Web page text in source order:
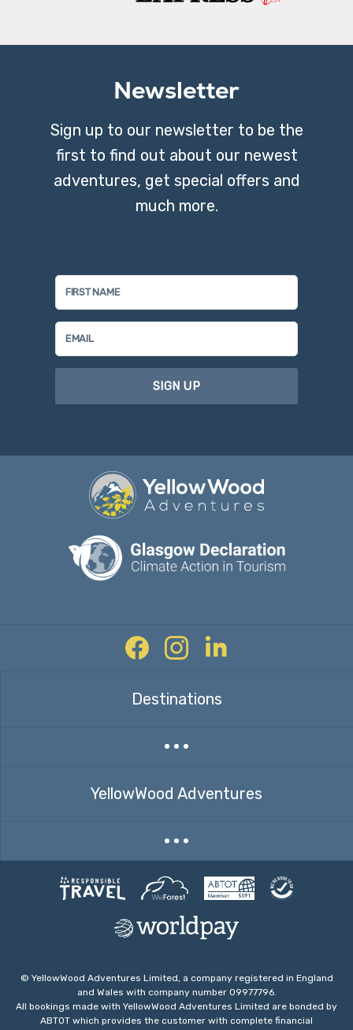
Newsletter
Sign up to our newsletter to be the
first to find out about our newest
adventures, get special offers and
much more.
SIGN UP
FacebookInstagram
Twitter
Destinations
YellowWood Adventures
© YellowWood Adventures Limited, a company registered in England
and Wales with company number 09977796.
All bookings made with YellowWood Adventures Limited are bonded by
ABTOT which provides the customer with complete financial